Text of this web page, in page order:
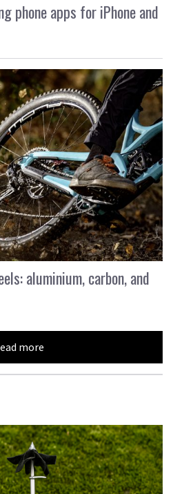
phone apps for iPhone and
aluminium, carbon, and
more